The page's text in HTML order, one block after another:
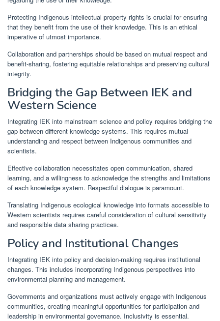
Protecting Indigenous intellectual property rights is crucial for ensuring
that they benefit from the use of their knowledge. This is an ethical
imperative of utmost importance.
Collaboration and partnerships should be based on mutual respect and
benefit-sharing, fostering equitable relationships and preserving cultural
integrity.
Bridging the Gap Between IEK and
Western Science
Integrating IEK into mainstream science and policy requires bridging the
gap between different knowledge systems. This requires mutual
understanding and respect between Indigenous communities and
scientists.
Effective collaboration necessitates open communication, shared
learning, and a willingness to acknowledge the strengths and limitations
of each knowledge system. Respectful dialogue is paramount.
Translating Indigenous ecological knowledge into formats accessible to
Western scientists requires careful consideration of cultural sensitivity
and responsible data sharing practices.
Policy and Institutional Changes
Integrating IEK into policy and decision-making requires institutional
changes. This includes incorporating Indigenous perspectives into
environmental planning and management.
Governments and organizations must actively engage with Indigenous
communities, creating meaningful opportunities for participation and
leadership in environmental governance. Inclusivity is essential.